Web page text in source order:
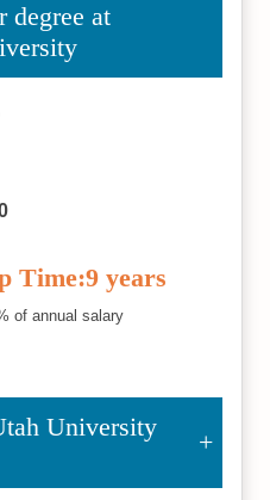
degree at
Time:9 years
of annual salary
University